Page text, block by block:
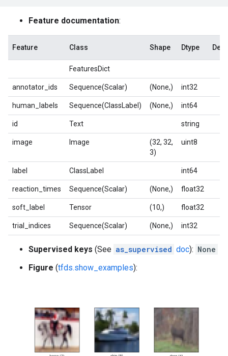
Feature documentation:
Feature Class Shape Dtype
FeaturesDict
annotator_ids Sequence(Scalar) (None,) int32
human_labels Sequence(ClassLabel) (None,) int64
id Text string
image Image
(32, 32,
3)
uint8
label ClassLabel int64
reaction_times Sequence(Scalar) (None,) float32
soft_label Tensor (10,) float32
trial_indices Sequence(Scalar) (None,) int32
Supervised keys (See as_supervised doc): None
Figure (tfds.show_examples):